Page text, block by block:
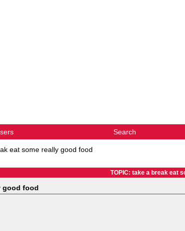
Search
eat some really good food
TOPIC: take a break eat
good food